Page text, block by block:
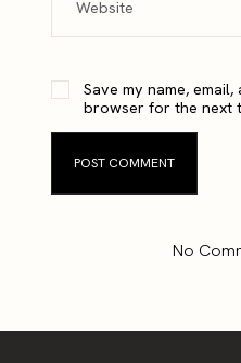
Save my name,
browser for the next
No